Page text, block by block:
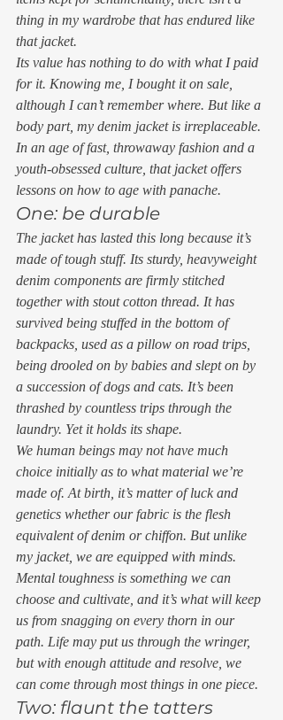
thing in my wardrobe that has endured like
that jacket.
Its value has nothing to do with what I paid
for it. Knowing me, I bought it on sale,
although I can’t remember where. But like a
body part, my denim jacket is irreplaceable.
In an age of fast, throwaway fashion and a
youth-obsessed culture, that jacket offers
lessons on how to age with panache.
One: be durable
The jacket has lasted this long because it’s
made of tough stuff. Its sturdy, heavyweight
denim components are firmly stitched
together with stout cotton thread. It has
survived being stuffed in the bottom of
backpacks, used as a pillow on road trips,
being drooled on by babies and slept on by
a succession of dogs and cats. It’s been
thrashed by countless trips through the
laundry. Yet it holds its shape.
We human beings may not have much
choice initially as to what material we’re
made of. At birth, it’s matter of luck and
genetics whether our fabric is the flesh
equivalent of denim or chiffon. But unlike
my jacket, we are equipped with minds.
Mental toughness is something we can
choose and cultivate, and it’s what will keep
us from snagging on every thorn in our
path. Life may put us through the wringer,
but with enough attitude and resolve, we
can come through most things in one piece.
Two: flaunt the tatters